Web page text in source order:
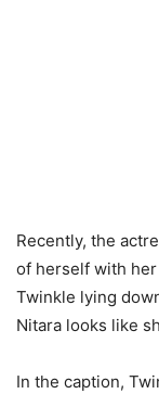
Recently, the
of herself with
Twinkle lying
Nitara looks like
In the caption,